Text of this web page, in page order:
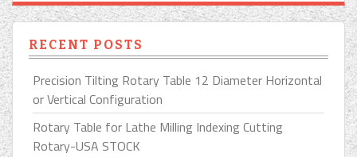
RECENT POSTS
Precision Tilting Rotary Table 12 Diameter Horizontal
or Vertical Configuration
Rotary Table for Lathe Milling Indexing Cutting
Rotary-USA STOCK